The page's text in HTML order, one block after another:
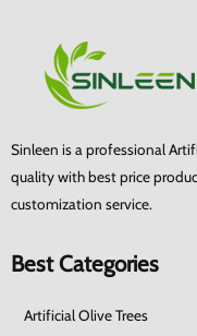
Sinleen is a professional
quality with best price
customization service.
Best Categories
Artificial Olive Trees